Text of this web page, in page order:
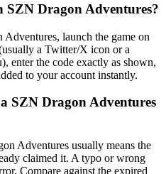
SZN Dragon Adventures?
launch the game on
a Twitter/X icon or a
enter the code exactly as shown,
to your account instantly.
SZN Dragon Adventures
Adventures usually means the
claimed it. A typo or wrong
Compare against the expired